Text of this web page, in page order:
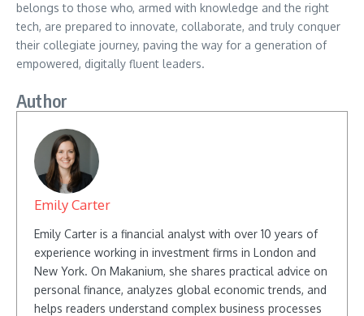
belongs to those who, armed with knowledge and the right
tech, are prepared to innovate, collaborate, and truly conquer
their collegiate journey, paving the way for a generation of
empowered, digitally fluent leaders.
Author
Emily Carter
Emily Carter is a financial analyst with over 10 years of
experience working in investment firms in London and
New York. On Makanium, she shares practical advice on
personal finance, analyzes global economic trends, and
helps readers understand complex business processes